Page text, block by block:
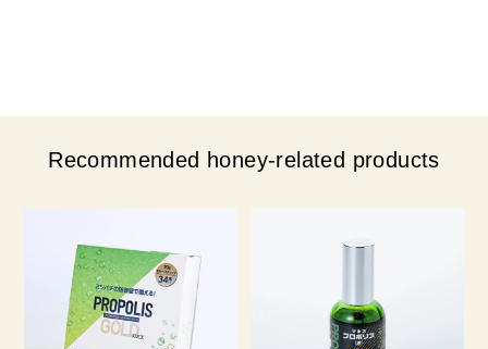
Recommended honey-related products